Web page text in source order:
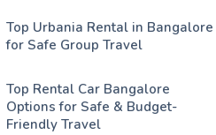
Top Urbania Rental in Bangalore
for Safe Group Travel
Top Rental Car Bangalore
Options for Safe & Budget-
Friendly Travel